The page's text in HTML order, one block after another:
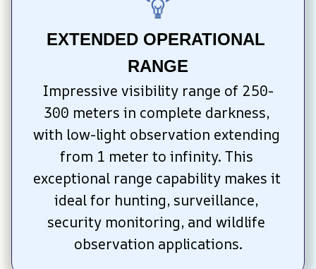
EXTENDED OPERATIONAL
RANGE
Impressive visibility range of 250-
300 meters in complete darkness,
with low-light observation extending
from 1 meter to infinity. This
exceptional range capability makes it
ideal for hunting, surveillance,
security monitoring, and wildlife
observation applications.